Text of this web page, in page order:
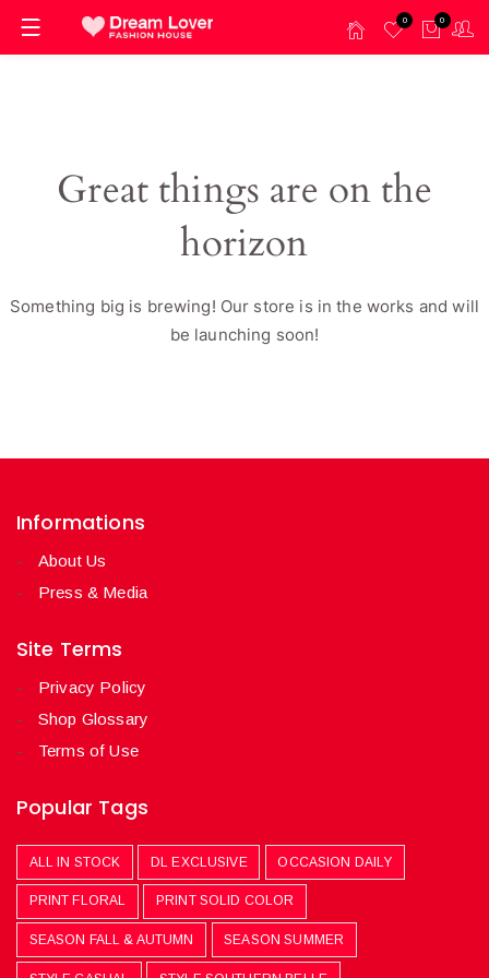
0 0
Great things are on the
horizon
Something big is brewing! Our store is in the works and will
be launching soon!
Informations
About Us
Press & Media
Site Terms
Privacy Policy
Shop Glossary
Terms of Use
Popular Tags
ALL IN STOCK DL EXCLUSIVE OCCASION DAILY
PRINT FLORAL PRINT SOLID COLOR
SEASON FALL & AUTUMN SEASON SUMMER